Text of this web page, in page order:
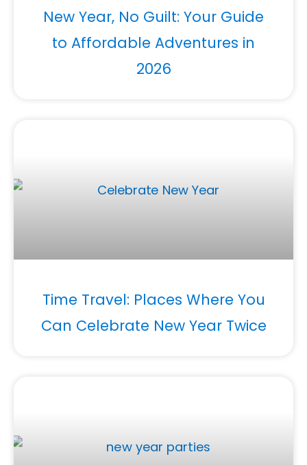
New Year, No Guilt: Your Guide
to Affordable Adventures in
2026
Time Travel: Places Where You
Can Celebrate New Year Twice